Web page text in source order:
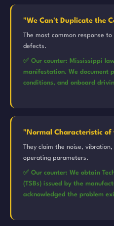
"We Can't Duplicate the
The most common response
defects.
✅ Our counter: Mississippi
manifestation. We document
conditions, and onboard
"Normal Characteristic of
They claim the noise,
operating parameters.
✅ Our counter: We obtain
(TSBs) issued by the
acknowledged the problem